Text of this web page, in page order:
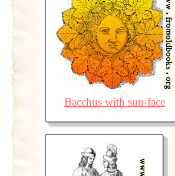
Bacchus with sun-face